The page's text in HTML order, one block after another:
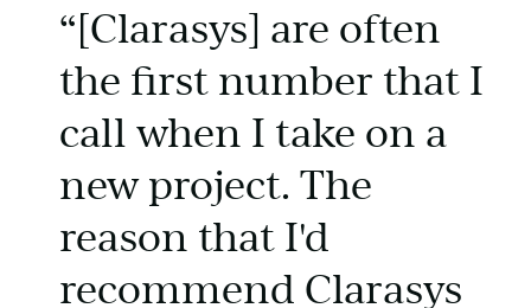
“[Clarasys] are often
the first number that I
call when I take on a
new project. The
reason that I'd
recommend Clarasys